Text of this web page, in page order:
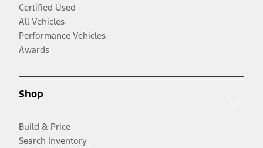
Certified Used
All Vehicles
Performance Vehicles
Awards
Shop
Build & Price
Search Inventory